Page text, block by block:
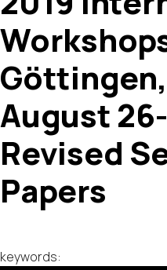
August
Revised
Papers
keywords: